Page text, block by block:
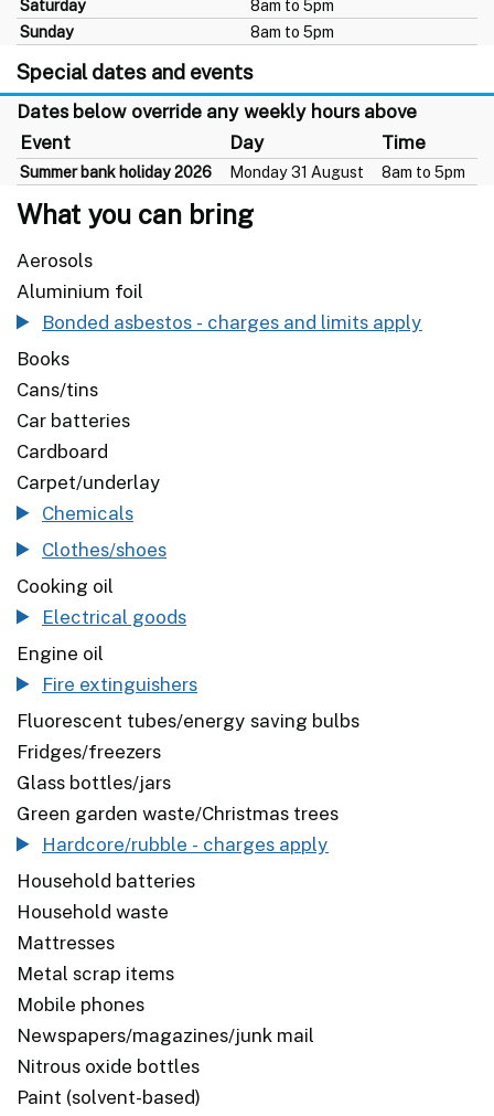
Saturday
8am to 5pm
Sunday
8am to 5pm
Special dates and events
Dates below override any weekly hours above
Event
Day Time
Summer bank holiday 2026 Monday 31 August 8am to 5pm
What you can bring
Aerosols
Aluminium foil
Bonded asbestos - charges and limits apply
Books
Cans/tins
Car batteries
Cardboard
Carpet/underlay
Chemicals
Clothes/shoes
Cooking oil
Electrical goods
Engine oil
Fire extinguishers
Fluorescent tubes/energy saving bulbs
Fridges/freezers
Glass bottles/jars
Green garden waste/Christmas trees
Hardcore/rubble - charges apply
Household batteries
Household waste
Mattresses
Metal scrap items
Mobile phones
Newspapers/magazines/junk mail
Nitrous oxide bottles
Paint (solvent-based)